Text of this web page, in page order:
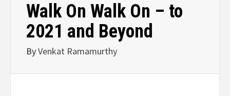
Walk On Walk On – to
2021 and Beyond
ByVenkat Ramamurthy